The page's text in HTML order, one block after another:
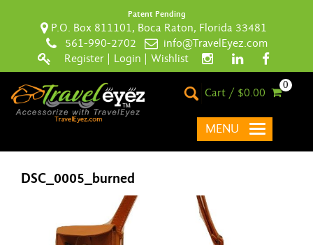
Patent Pending
P.O. Box 811101, Boca Raton, Florida 33481
561-990-2702
info@TravelEyez.com
Register
Login Wishlist
Cart / $0.00
0
MENU
DSC_0005_burned